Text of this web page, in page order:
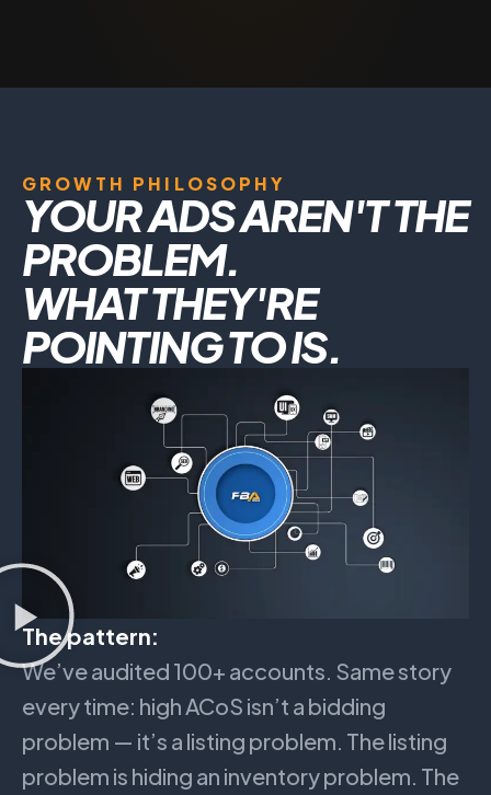
GROWTH PHILOSOPHY
YOUR ADS AREN'T THE
PROBLEM.
WHAT THEY'RE
POINTING TO IS.
The pattern:
We’ve audited 100+ accounts. Same story
every time: high ACoS isn’t a bidding
problem — it’s a listing problem. The listing
problem is hiding an inventory problem. The